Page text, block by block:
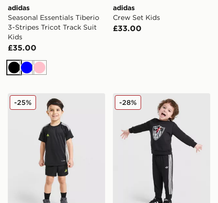
adidas
Seasonal Essentials Tiberio
3-Stripes Tricot Track Suit
Kids
£35.00
BlackBluePink
adidas
Crew Set Kids
£33.00
adidas Tiro 26 T-Shirt/Shorts Set Infant
-25% adidas Originals x Disney
-28%